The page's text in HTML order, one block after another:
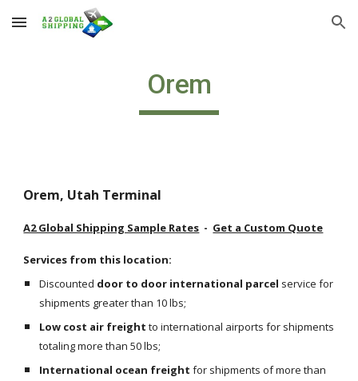
Skip to main content Skip to navigation
Orem
Orem, Utah Terminal
A2 Global Shipping Sample Rates
  -
Get a Custom Quote
Services from this location:
Discounted door to door international parcel service for
shipments greater than 10 lbs;
Low cost air freight to international airports for shipments
totaling more than 50 lbs;
International ocean freight for shipments of more than